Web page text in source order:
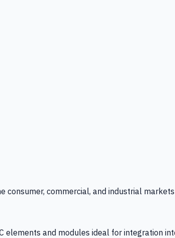
commercial, and industrial
and modules ideal for integration